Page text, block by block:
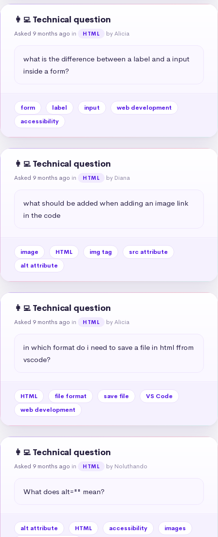
👩‍💻 Technical question
Asked 9 months ago in HTML by Alicia
what is the difference between a label and a input
inside a form?
form label input
web development
accessibility
👩‍💻 Technical question
Asked 9 months ago in HTML by Diana
what should be added when adding an image link
in the code
image HTML img tag
src attribute
alt attribute
👩‍💻 Technical question
Asked 9 months ago in HTML by Alicia
in which format do i need to save a file in html ffrom
vscode?
HTML file format save file
VS Code
web development
👩‍💻 Technical question
Asked 9 months ago in HTML by Noluthando
What does alt="" mean?
alt attribute HTML accessibility
images